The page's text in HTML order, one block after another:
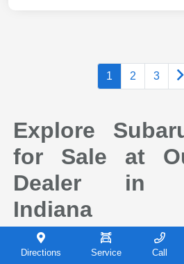
1 2 3
Explore
for Sale at
Dealer in
Indiana
When it comes to finding a new vehicle you
Northwest Indiana continue to choose
capability, and long-term reliability. At
Directions Service Call